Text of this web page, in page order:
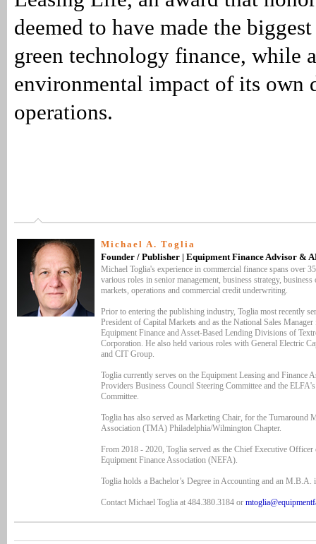
deemed to have made the
green technology finance, while
environmental impact of its own
operations.
Michael A. Toglia
Founder / Publisher | Equipment Finance Advisor &
Michael Toglia's experience in commercial finance spans over
various roles in senior management, business strategy,
markets, operations and commercial credit underwriting.
Prior to entering the publishing industry, Toglia most recently
President of Capital Markets and as the National Sales
Equipment Finance and Asset-Based Lending Divisions of
Corporation. He also held various roles with General Electric
and CIT Group.
Toglia currently serves on the Equipment Leasing and Finance
Providers Business Council Steering Committee and the
Committee.
Toglia has also served as Marketing Chair, for the Turnaround
Association (TMA) Philadelphia/Wilmington Chapter.
From 2018 - 2020, Toglia served as the Chief Executive
Equipment Finance Association (NEFA).
Toglia holds a Bachelor’s Degree in Accounting and an M.B.A.
Contact Michael Toglia at 484.380.3184 or